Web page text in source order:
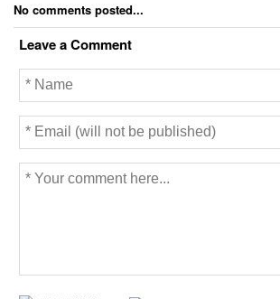
No comments posted...
Leave a Comment